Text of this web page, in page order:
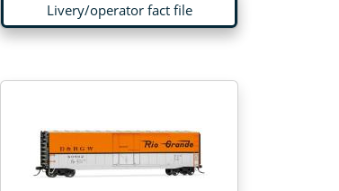
Livery/operator fact file